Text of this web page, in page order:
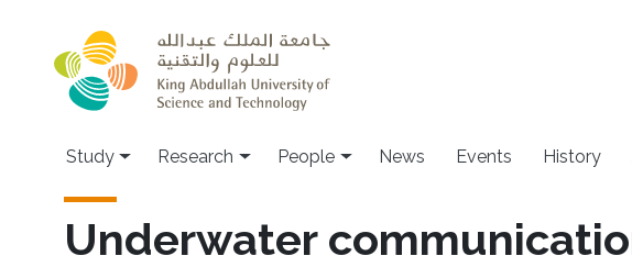
Study Research People News Events History
Underwater